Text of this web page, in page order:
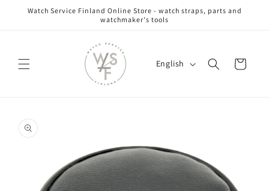
Skip to
Watch Service Finland Online Store - watch straps, parts and
watchmaker's tools
g
e
English Cart
product
information